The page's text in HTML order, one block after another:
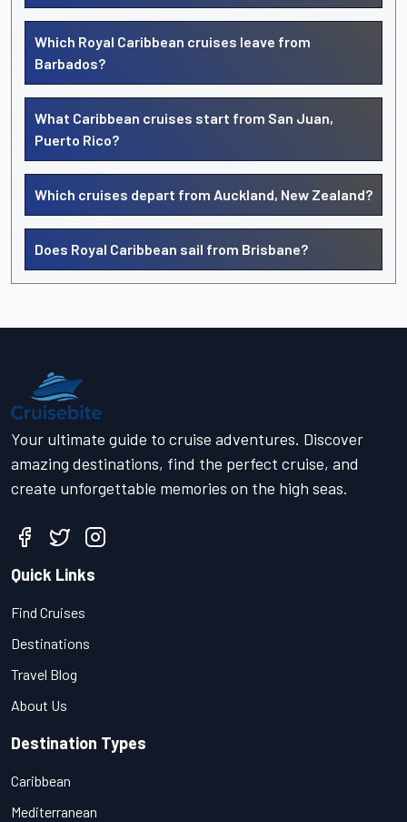
Which Royal Caribbean cruises leave from
Barbados?
What Caribbean cruises start from San Juan,
Puerto Rico?
Which cruises depart from Auckland, New Zealand?
Does Royal Caribbean sail from Brisbane?
Your ultimate guide to cruise adventures. Discover
amazing destinations, find the perfect cruise, and
create unforgettable memories on the high seas.
Quick Links
Find Cruises
Destinations
Travel Blog
About Us
Destination Types
Caribbean
Mediterranean